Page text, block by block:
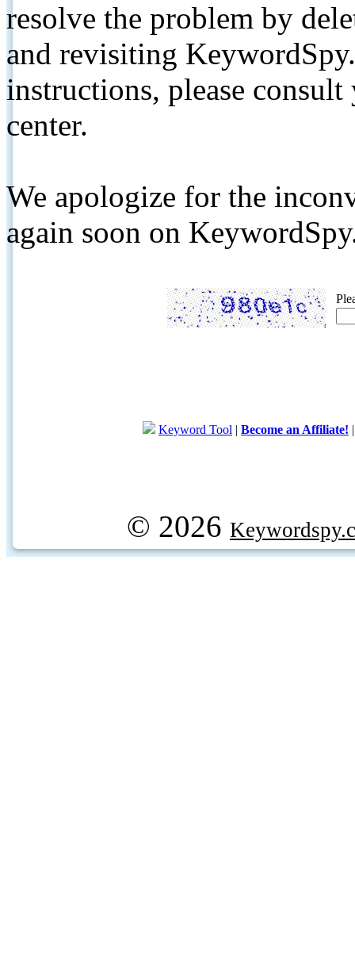
resolve the problem by
and revisiting
instructions, please
center.
We apologize for the
again soon on
Keyword Tool | Become an Affiliate!
© 2026